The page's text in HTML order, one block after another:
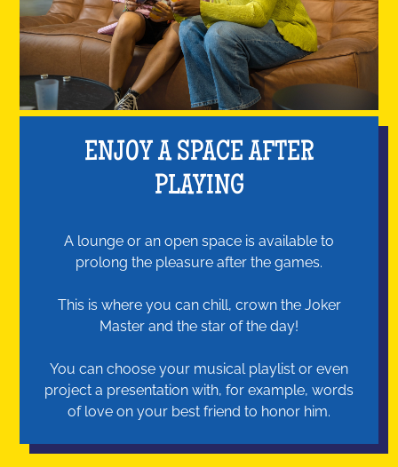
ENJOY A SPACE AFTER
PLAYING
A lounge or an open space is available to
prolong the pleasure after the games.
This is where you can chill, crown the Joker
Master and the star of the day!
You can choose your musical playlist or even
project a presentation with, for example, words
of love on your best friend to honor him.